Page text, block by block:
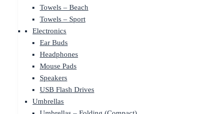
Towels – Beach
Towels – Sport
Electronics
Ear Buds
Headphones
Mouse Pads
Speakers
USB Flash Drives
Umbrellas